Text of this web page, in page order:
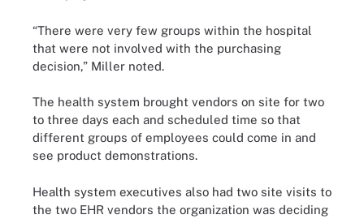
“There were very few groups within the hospital
that were not involved with the purchasing
decision,” Miller noted.
The health system brought vendors on site for two
to three days each and scheduled time so that
different groups of employees could come in and
see product demonstrations.
Health system executives also had two site visits to
the two EHR vendors the organization was deciding